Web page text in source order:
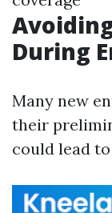
During
Many new
their
could lead